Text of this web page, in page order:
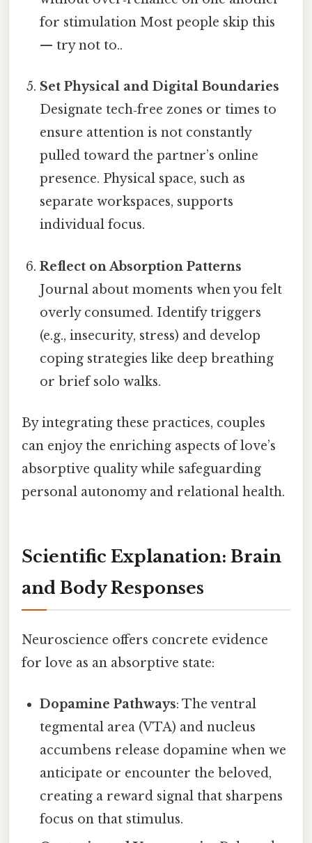
for stimulation Most people skip this
— try not to..
Set Physical and Digital Boundaries
Designate tech‑free zones or times to
ensure attention is not constantly
pulled toward the partner’s online
presence. Physical space, such as
separate workspaces, supports
individual focus.
Reflect on Absorption Patterns
Journal about moments when you felt
overly consumed. Identify triggers
(e.g., insecurity, stress) and develop
coping strategies like deep breathing
or brief solo walks.
By integrating these practices, couples
can enjoy the enriching aspects of love’s
absorptive quality while safeguarding
personal autonomy and relational health.
Scientific Explanation: Brain
and Body Responses
Neuroscience offers concrete evidence
for love as an absorptive state:
Dopamine Pathways: The ventral
tegmental area (VTA) and nucleus
accumbens release dopamine when we
anticipate or encounter the beloved,
creating a reward signal that sharpens
focus on that stimulus.